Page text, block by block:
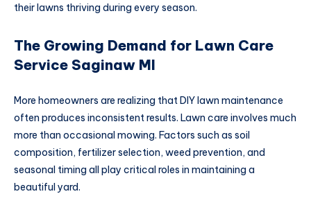
their lawns thriving during every season.
The Growing Demand for Lawn Care
Service Saginaw MI
More homeowners are realizing that DIY lawn maintenance
often produces inconsistent results. Lawn care involves much
more than occasional mowing. Factors such as soil
composition, fertilizer selection, weed prevention, and
seasonal timing all play critical roles in maintaining a
beautiful yard.